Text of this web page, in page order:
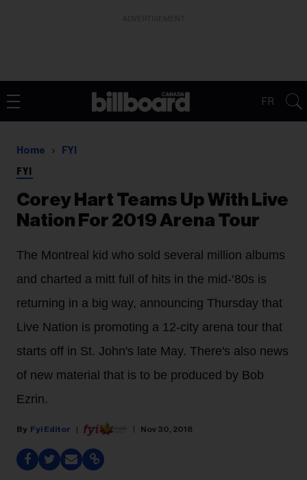
FR
Home FYI
FYI
Corey Hart Teams Up With Live
Nation For 2019 Arena Tour
The Montreal kid who sold several million albums
and charted a mitt full of hits in the mid-‘80s is
returning in a big way, announcing Thursday that
Live Nation is promoting a 12-city arena tour that
starts off in St. John's late May. There's also news
of new material that is to be produced by Bob
Ezrin.
Fyi Editor Nov 30, 2018